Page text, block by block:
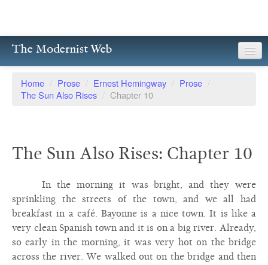
The Modernist Web
Writers
Poetry
Drama
Facsimiles
Members
Home / Prose / Ernest Hemingway / Prose /
The Sun Also Rises / Chapter 10
The Sun Also Rises: Chapter 10
In the morning it was bright, and they were
sprinkling the streets of the town, and we all had
breakfast in a café. Bayonne is a nice town. It is like a
very clean Spanish town and it is on a big river. Already,
so early in the morning, it was very hot on the bridge
across the river. We walked out on the bridge and then